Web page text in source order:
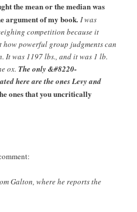
the mean or the median was
argument of my book. I was
competition because it
how powerful group judgments can
It was 1197 lbs., and it was 1 lb.
ox. The only &#8220-
here are the ones Levy and
ones that you uncritically
Galton, where he reports the